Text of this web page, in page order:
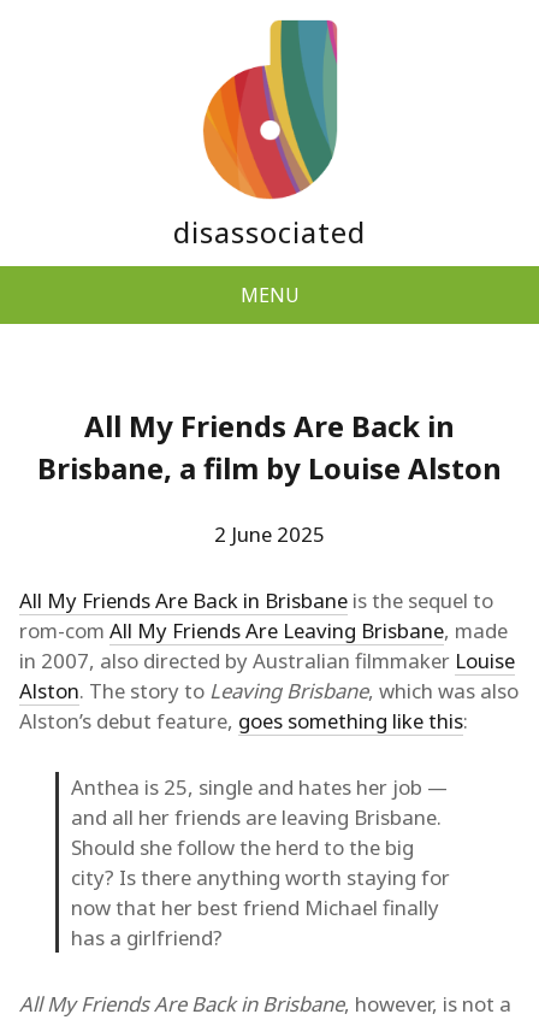
disassociated
MENU
All My Friends Are Back in
Brisbane, a film by Louise Alston
2 June 2025
All My Friends Are Back in Brisbane is the sequel to
rom-com All My Friends Are Leaving Brisbane, made
in 2007, also directed by Australian filmmaker Louise
Alston. The story to Leaving Brisbane, which was also
Alston’s debut feature, goes something like this:
Anthea is 25, single and hates her job —
and all her friends are leaving Brisbane.
Should she follow the herd to the big
city? Is there anything worth staying for
now that her best friend Michael finally
has a girlfriend?
All My Friends Are Back in Brisbane, however, is not a